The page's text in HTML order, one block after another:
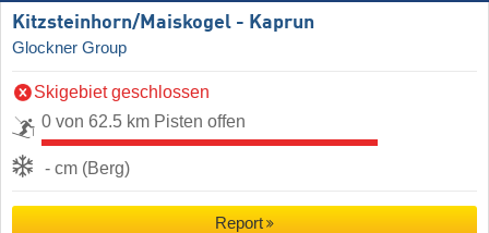
Kitzsteinhorn/​Maiskogel - Kaprun
Glockner Group
Skigebiet geschlossen
0 von 62.5 km Pisten offen
- cm (Berg)
Report